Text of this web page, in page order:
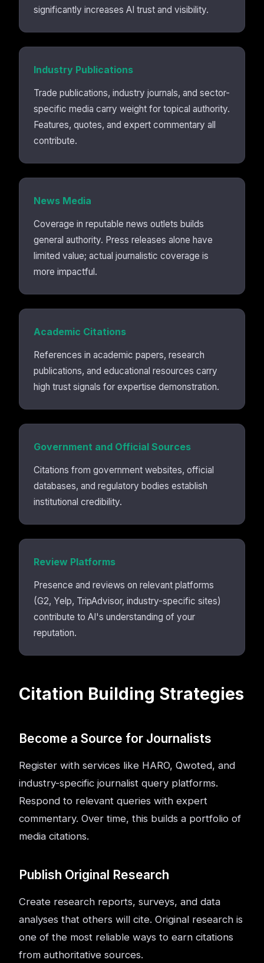
significantly increases AI trust and visibility.
Industry Publications
Trade publications, industry journals, and sector-
specific media carry weight for topical authority.
Features, quotes, and expert commentary all
contribute.
News Media
Coverage in reputable news outlets builds
general authority. Press releases alone have
limited value; actual journalistic coverage is
more impactful.
Academic Citations
References in academic papers, research
publications, and educational resources carry
high trust signals for expertise demonstration.
Government and Official Sources
Citations from government websites, official
databases, and regulatory bodies establish
institutional credibility.
Review Platforms
Presence and reviews on relevant platforms
(G2, Yelp, TripAdvisor, industry-specific sites)
contribute to AI's understanding of your
reputation.
Citation Building Strategies
Become a Source for Journalists
Register with services like HARO, Qwoted, and
industry-specific journalist query platforms.
Respond to relevant queries with expert
commentary. Over time, this builds a portfolio of
media citations.
Publish Original Research
Create research reports, surveys, and data
analyses that others will cite. Original research is
one of the most reliable ways to earn citations
from authoritative sources.